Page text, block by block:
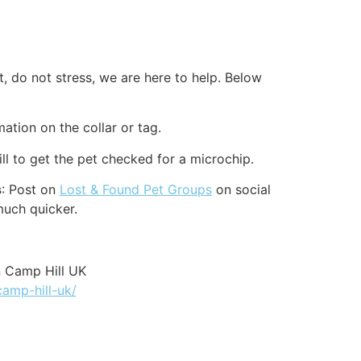
do not stress, we are here to help. Below
on the collar or tag.
to get the pet checked for a microchip.
: Post on Lost & Found Pet Groups on social
quicker.
Hill UK
hill-uk/